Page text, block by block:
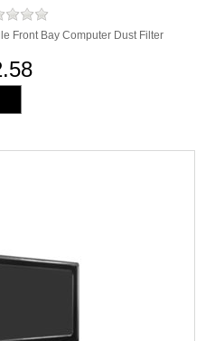
Front Bay Computer Dust Filter